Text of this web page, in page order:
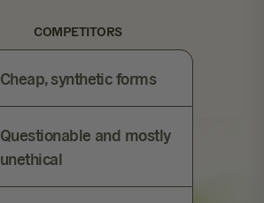
COMPETITORS
Cheap, synthetic forms
Questionable and mostly
unethical